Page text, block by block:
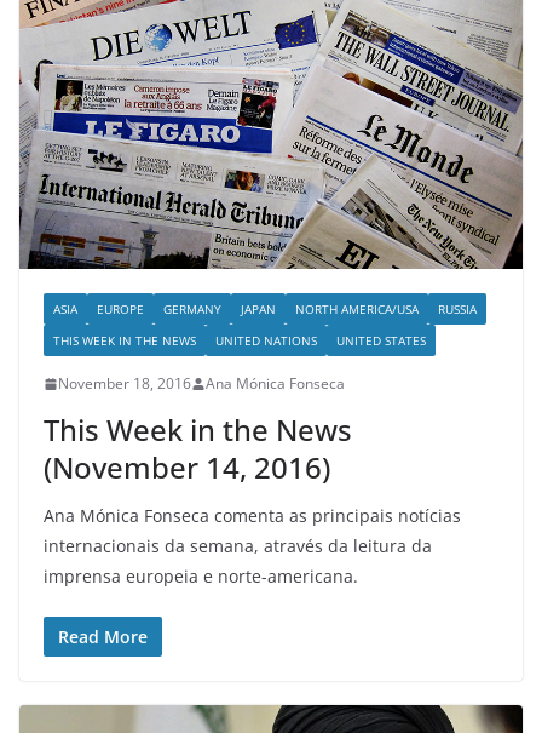
ASIA EUROPE GERMANY JAPAN NORTH AMERICA/USA
RUSSIA
THIS WEEK IN THE NEWS
UNITED NATIONS UNITED STATES
November 18, 2016 Ana Mónica Fonseca
This Week in the News
(November 14, 2016)
Ana Mónica Fonseca comenta as principais notícias
internacionais da semana, através da leitura da
imprensa europeia e norte-americana.
Read More